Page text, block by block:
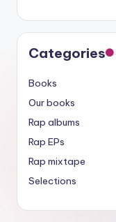
Categories
Books
Our books
Rap albums
Rap EPs
Rap mixtape
Selections